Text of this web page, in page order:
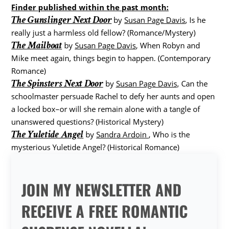
Finder published within the past month:
The Gunslinger Next DoorbySusan Page Davis, Is he
really just a harmless old fellow? (Romance/Mystery)
The Mailboatby Susan Page Davis, When Robyn and
Mike meet again, things begin to happen. (Contemporary
Romance)
The Spinsters Next Doorby Susan Page Davis, Can the
schoolmaster persuade Rachel to defy her aunts and open
a locked box–or will she remain alone with a tangle of
unanswered questions? (Historical Mystery)
The Yuletide Angel bySandra Ardoin , Who is the
mysterious Yuletide Angel? (Historical Romance)
JOIN MY NEWSLETTER AND
RECEIVE A FREE ROMANTIC